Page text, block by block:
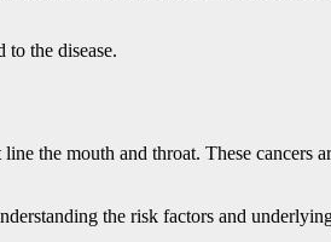
the disease.
the mouth and throat. These cancers
the risk factors and